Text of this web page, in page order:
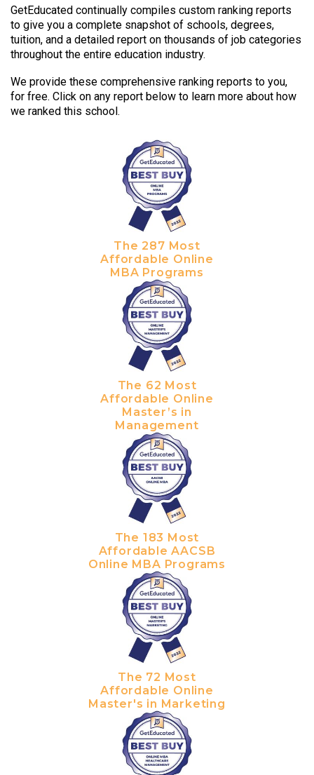
GetEducated continually compiles custom ranking reports
to give you a complete snapshot of schools, degrees,
tuition, and a detailed report on thousands of job categories
throughout the entire education industry.
We provide these comprehensive ranking reports to you,
for free. Click on any report below to learn more about how
we ranked this school.
The 287 Most
Affordable Online
MBA Programs
The 62 Most
Affordable Online
Master’s in
Management
The 183 Most
Affordable AACSB
Online MBA Programs
The 72 Most
Affordable Online
Master's in Marketing